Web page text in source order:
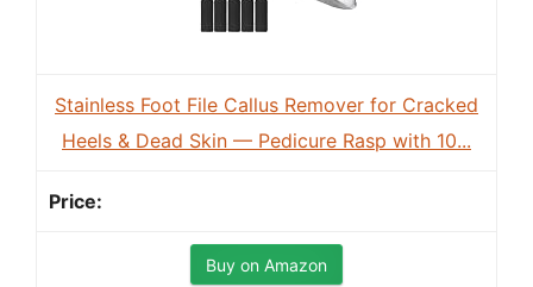
Stainless Foot File Callus Remover for Cracked
Heels & Dead Skin — Pedicure Rasp with 10...
Buy on Amazon